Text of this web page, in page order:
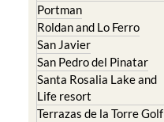
Portman
Roldan and Lo Ferro
San Javier
San Pedro del Pinatar
Santa Rosalia Lake and
Life resort
Terrazas de la Torre Golf